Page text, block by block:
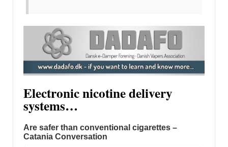
Electronic nicotine delivery
systems…
Are safer than conventional cigarettes –
Catania Conversation